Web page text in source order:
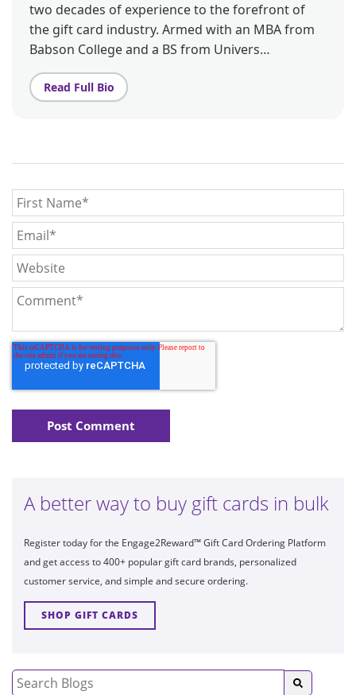
two decades of experience to the forefront of
the gift card industry. Armed with an MBA from
Babson College and a BS from Univers…
Read Full Bio
A better way to buy gift cards in bulk
Register today for the Engage2Reward™ Gift Card Ordering Platform
and get access to 400+ popular gift card brands, personalized
customer service, and simple and secure ordering.
SHOP GIFT CARDS